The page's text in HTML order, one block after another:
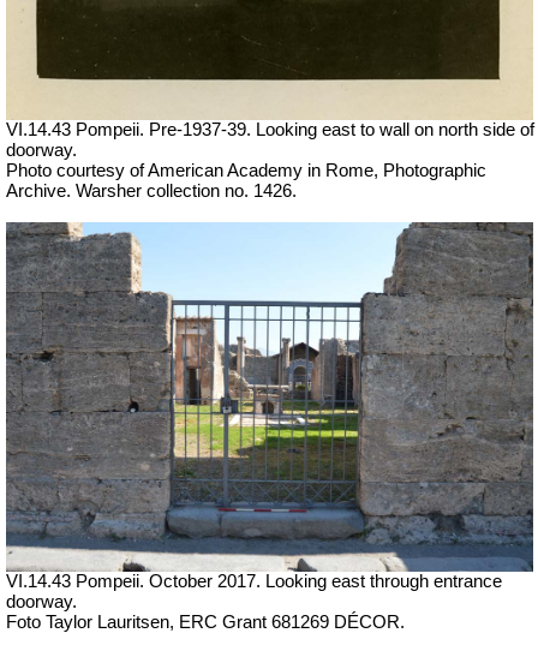
VI.14.43 Pompeii. Pre-1937-39. Looking east to wall on north side of
doorway.
Photo courtesy of American Academy in Rome, Photographic
Archive. Warsher collection no. 1426.
VI.14.43 Pompeii. October 2017. Looking east through entrance
doorway.
Foto Taylor Lauritsen, ERC Grant 681269 DÉCOR.